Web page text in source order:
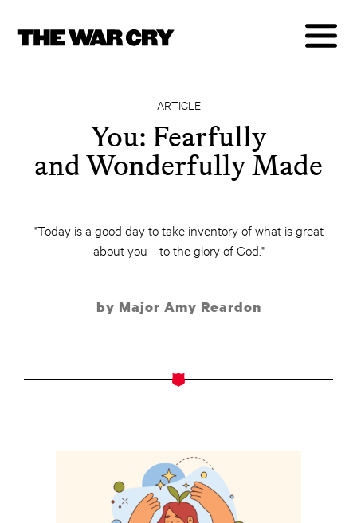
ARTICLE
You: Fearfully
and Wonderfully Made
"Today is a good day to take inventory of what is great
about you—to the glory of God."
by Major Amy Reardon